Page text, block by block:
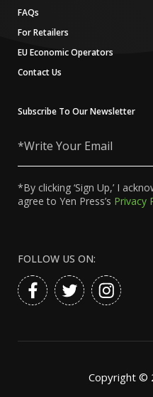
FAQs
For Retailers
EU Economic Operators
Contact Us
Subscribe To Our Newsletter
Your
*By clicking ‘Sign Up,’ I
agree to Yen Press’s Privacy
FOLLOW US ON:
Copyright ©